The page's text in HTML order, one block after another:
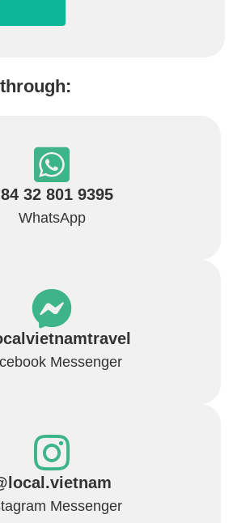
32 801 9395
WhatsApp
Messenger
Messenger